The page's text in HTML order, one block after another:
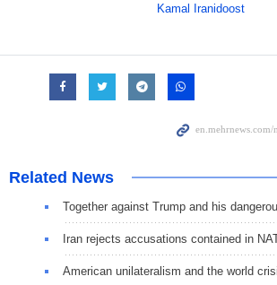
Kamal Iranidoost
Related News
Together against Trump and his
Iran rejects accusations contained in
American unilateralism and the world